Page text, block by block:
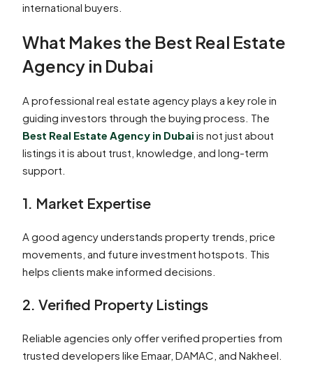
international buyers.
What Makes the Best Real Estate
Agency in Dubai
A professional real estate agency plays a key role in
guiding investors through the buying process. The
Best Real Estate Agency in Dubai is not just about
listings it is about trust, knowledge, and long-term
support.
1. Market Expertise
A good agency understands property trends, price
movements, and future investment hotspots. This
helps clients make informed decisions.
2. Verified Property Listings
Reliable agencies only offer verified properties from
trusted developers like Emaar, DAMAC, and Nakheel.